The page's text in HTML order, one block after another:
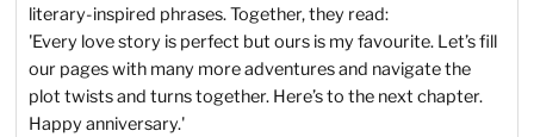
literary-inspired phrases. Together, they read:
'Every love story is perfect but ours is my favourite. Let’s fill
our pages with many more adventures and navigate the
plot twists and turns together. Here’s to the next chapter.
Happy anniversary.'